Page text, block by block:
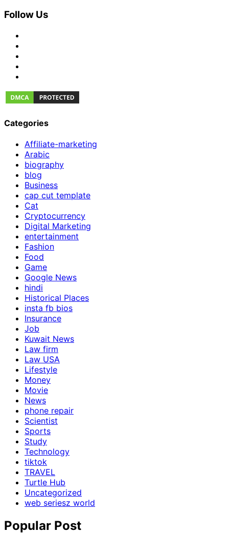
Follow Us
Categories
Affiliate-marketing
Arabic
biography
blog
Business
cap cut template
Cat
Cryptocurrency
Digital Marketing
entertainment
Fashion
Food
Game
Google News
hindi
Historical Places
insta fb bios
Insurance
Job
Kuwait News
Law firm
Law USA
Lifestyle
Money
Movie
News
phone repair
Scientist
Sports
Study
Technology
tiktok
TRAVEL
Turtle Hub
Uncategorized
web seriesz world
Popular Post